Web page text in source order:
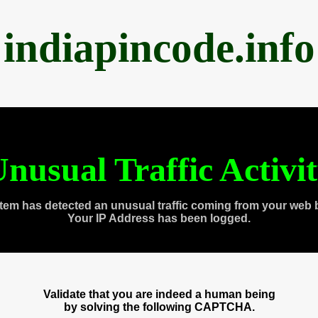
indiapincode.info
Traffic
has detected an unusual traffic coming from your web
Your IP Address has been logged.
Validate that you are indeed a human being
by solving the following CAPTCHA.